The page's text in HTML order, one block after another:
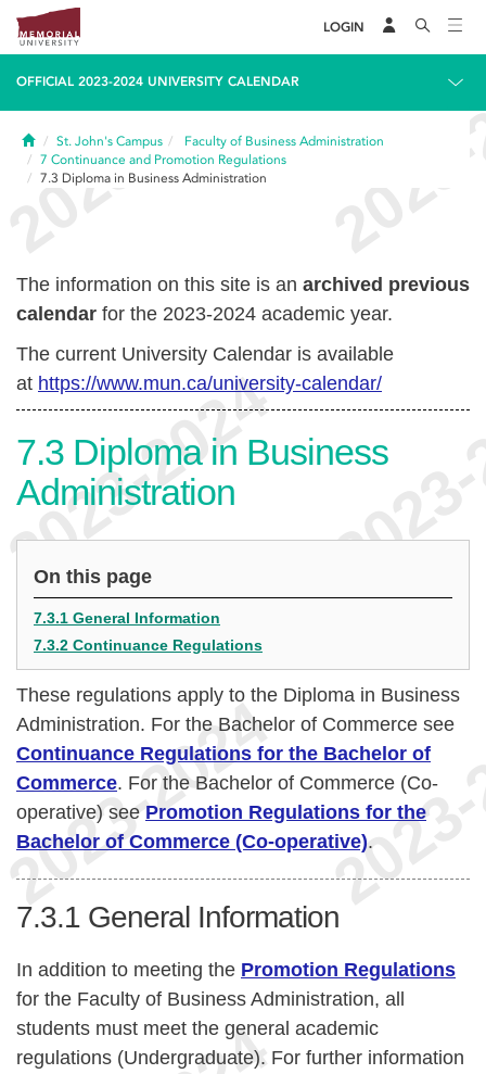
LOGIN
OFFICIAL 2023-2024 UNIVERSITY CALENDAR
HomeSt. John's Campus
Faculty of Business Administration
7 Continuance and Promotion Regulations
7.3 Diploma in Business Administration
The information on this site is an archived previous
calendar for the 2023-2024 academic year.
The current University Calendar is available
at https://www.mun.ca/university-calendar/
7.3 Diploma in Business
Administration
On this page
7.3.1 General Information
7.3.2 Continuance Regulations
These regulations apply to the Diploma in Business
Administration. For the Bachelor of Commerce see
Continuance Regulations for the Bachelor of
Commerce. For the Bachelor of Commerce (Co-
operative) see Promotion Regulations for the
Bachelor of Commerce (Co-operative).
7.3.1 General Information
In addition to meeting the Promotion Regulations
for the Faculty of Business Administration, all
students must meet the general academic
regulations (Undergraduate). For further information